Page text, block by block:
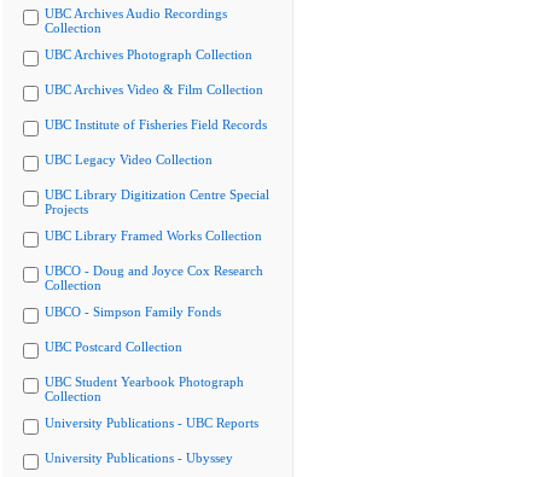
UBC Archives Audio Recordings
Collection
UBC Archives Photograph Collection
UBC Archives Video & Film Collection
UBC Institute of Fisheries Field Records
UBC Legacy Video Collection
UBC Library Digitization Centre Special
Projects
UBC Library Framed Works Collection
UBCO - Doug and Joyce Cox Research
Collection
UBCO - Simpson Family Fonds
UBC Postcard Collection
UBC Student Yearbook Photograph
Collection
University Publications - UBC Reports
University Publications - Ubyssey